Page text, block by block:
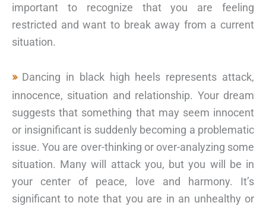
important to recognize that you are feeling
restricted and want to break away from a current
situation.
Dancing in black high heels represents attack,
innocence, situation and relationship. Your dream
suggests that something that may seem innocent
or insignificant is suddenly becoming a problematic
issue. You are over-thinking or over-analyzing some
situation. Many will attack you, but you will be in
your center of peace, love and harmony. It’s
significant to note that you are in an unhealthy or